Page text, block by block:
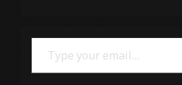
Type your email…